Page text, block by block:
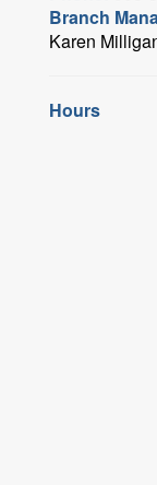
Branch
Karen
Hours